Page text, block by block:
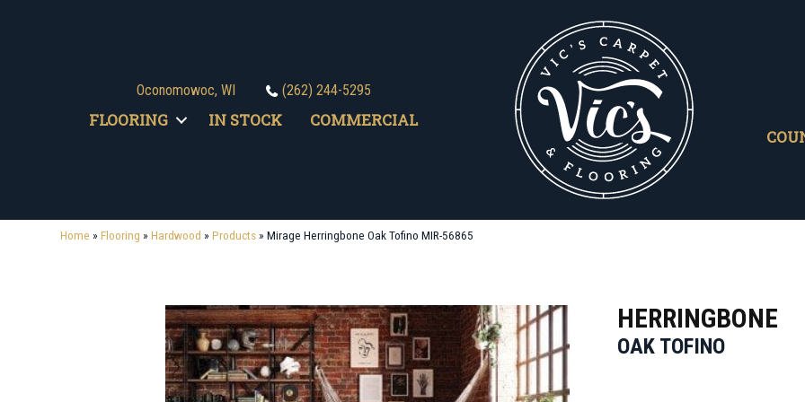
Oconomowoc, WI (262) 244-5295
FLOORING IN STOCK COMMERCIAL
Home »Flooring »Hardwood »Products»Mirage Herringbone Oak Tofino MIR-56865
HERRINGBONE
OAK TOFINO